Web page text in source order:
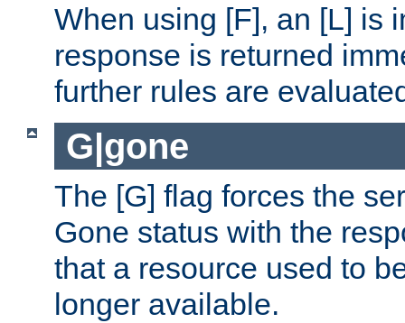
When using [F], an [L] is
response is returned
further rules are
G|gone
The [G] flag forces the
Gone status with the
that a resource used to
longer available.